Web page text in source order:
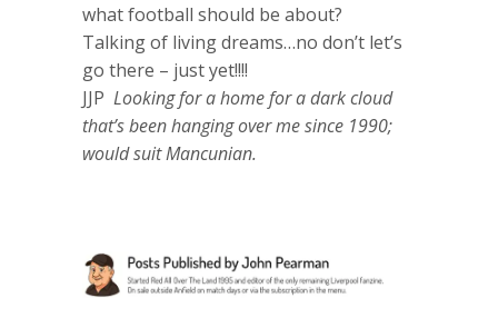
what football should be about?
Talking of living dreams…no don’t let’s
go there – just yet!!!!
JJP Looking for a home for a dark cloud
that’s been hanging over me since 1990;
would suit Mancunian.